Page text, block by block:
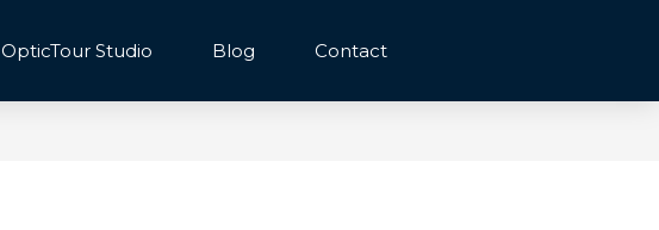
OpticTour Studio Blog Contact